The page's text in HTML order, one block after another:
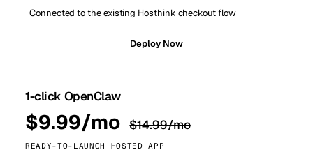
Connected to the existing Hosthink checkout flow
Deploy Now
1-click OpenClaw
$9.99/mo $14.99/mo
READY-TO-LAUNCH HOSTED APP